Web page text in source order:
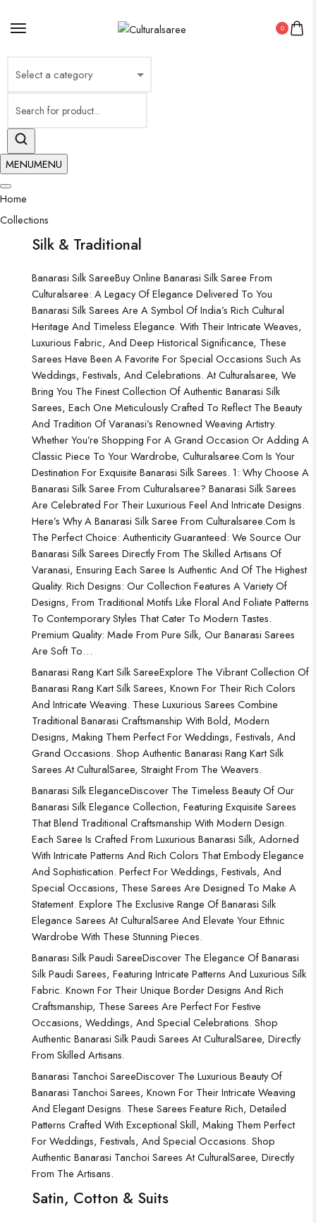
0
×
MENUMENU
Home
Collections
Silk & Traditional
Banarasi Silk SareeBuy Online Banarasi Silk Saree From
Culturalsaree: A Legacy Of Elegance Delivered To You
Banarasi Silk Sarees Are A Symbol Of India’s Rich Cultural
Heritage And Timeless Elegance. With Their Intricate Weaves,
Luxurious Fabric, And Deep Historical Significance, These
Sarees Have Been A Favorite For Special Occasions Such As
Weddings, Festivals, And Celebrations. At Culturalsaree, We
Bring You The Finest Collection Of Authentic Banarasi Silk
Sarees, Each One Meticulously Crafted To Reflect The Beauty
And Tradition Of Varanasi’s Renowned Weaving Artistry.
Whether You’re Shopping For A Grand Occasion Or Adding A
Classic Piece To Your Wardrobe, Culturalsaree.com Is Your
Destination For Exquisite Banarasi Silk Sarees. 1: Why Choose A
Banarasi Silk Saree From Culturalsaree? Banarasi Silk Sarees
Are Celebrated For Their Luxurious Feel And Intricate Designs.
Here’s Why A Banarasi Silk Saree From Culturalsaree.com Is
The Perfect Choice: Authenticity Guaranteed: We Source Our
Banarasi Silk Sarees Directly From The Skilled Artisans Of
Varanasi, Ensuring Each Saree Is Authentic And Of The Highest
Quality. Rich Designs: Our Collection Features A Variety Of
Designs, From Traditional Motifs Like Floral And Foliate Patterns
To Contemporary Styles That Cater To Modern Tastes.
Premium Quality: Made From Pure Silk, Our Banarasi Sarees
Are Soft To…
Banarasi Rang Kart Silk SareeExplore The Vibrant Collection Of
Banarasi Rang Kart Silk Sarees, Known For Their Rich Colors
And Intricate Weaving. These Luxurious Sarees Combine
Traditional Banarasi Craftsmanship With Bold, Modern
Designs, Making Them Perfect For Weddings, Festivals, And
Grand Occasions. Shop Authentic Banarasi Rang Kart Silk
Sarees At CulturalSaree, Straight From The Weavers.
Banarasi Silk EleganceDiscover The Timeless Beauty Of Our
Banarasi Silk Elegance Collection, Featuring Exquisite Sarees
That Blend Traditional Craftsmanship With Modern Design.
Each Saree Is Crafted From Luxurious Banarasi Silk, Adorned
With Intricate Patterns And Rich Colors That Embody Elegance
And Sophistication. Perfect For Weddings, Festivals, And
Special Occasions, These Sarees Are Designed To Make A
Statement. Explore The Exclusive Range Of Banarasi Silk
Elegance Sarees At CulturalSaree And Elevate Your Ethnic
Wardrobe With These Stunning Pieces.
Banarasi Silk Paudi SareeDiscover The Elegance Of Banarasi
Silk Paudi Sarees, Featuring Intricate Patterns And Luxurious Silk
Fabric. Known For Their Unique Border Designs And Rich
Craftsmanship, These Sarees Are Perfect For Festive
Occasions, Weddings, And Special Celebrations. Shop
Authentic Banarasi Silk Paudi Sarees At CulturalSaree, Directly
From Skilled Artisans.
Banarasi Tanchoi SareeDiscover The Luxurious Beauty Of
Banarasi Tanchoi Sarees, Known For Their Intricate Weaving
And Elegant Designs. These Sarees Feature Rich, Detailed
Patterns Crafted With Exceptional Skill, Making Them Perfect
For Weddings, Festivals, And Special Occasions. Shop
Authentic Banarasi Tanchoi Sarees At CulturalSaree, Directly
From The Artisans.
Satin, Cotton & Suits